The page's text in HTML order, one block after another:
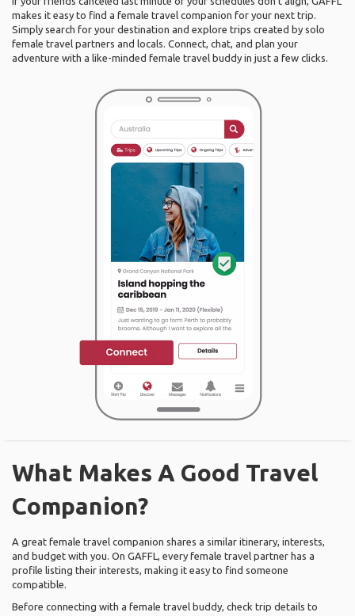
makes it easy to find a female travel companion for your next trip.
Simply search for your destination and explore trips created by solo
female travel partners and locals. Connect, chat, and plan your
adventure with a like-minded female travel buddy in just a few clicks.
What Makes A Good Travel
Companion?
A great female travel companion shares a similar itinerary, interests,
and budget with you. On GAFFL, every female travel partner has a
profile listing their interests, making it easy to find someone
compatible.
Before connecting with a female travel buddy, check trip details to